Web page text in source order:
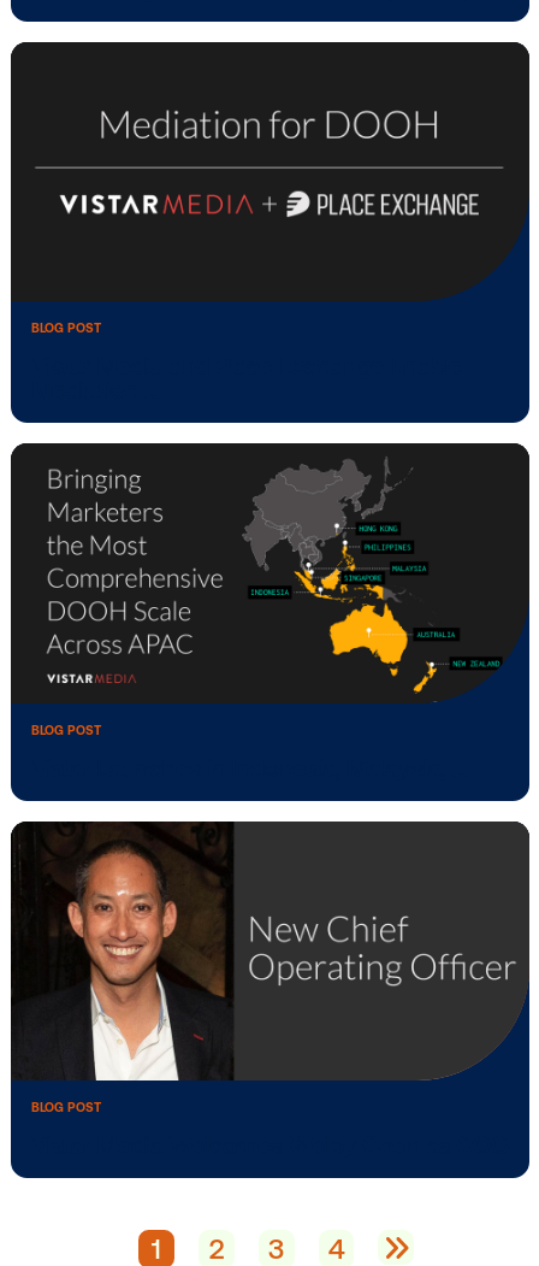
BLOG POST
studio …
BLOG POST
Introducing Vistar Verify: Inventory
BLOG POST
Vistar Media and Place Exchange
Mediation …